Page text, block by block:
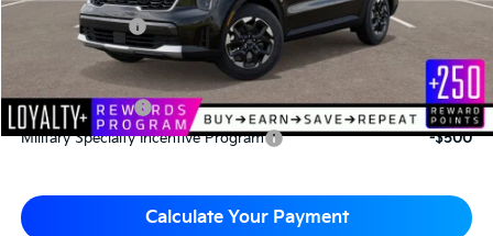
Matt Blatt Price
Add. Available Kia Incentives
KFA Bonus Cash
-$3,000
Military Specialty Incentive Program
-$500
Calculate Your Payment